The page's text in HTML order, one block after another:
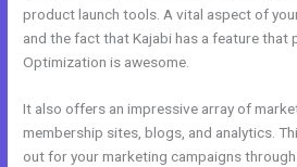
product launch tools. A vital aspect of
and the fact that Kajabi has a feature that
Optimization is awesome.
It also offers an impressive array of
membership sites, blogs, and analytics.
out for your marketing campaigns